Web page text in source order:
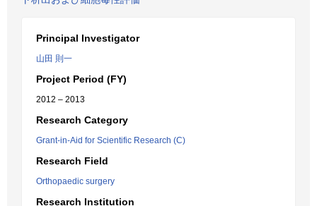
Principal Investigator
山田 則一
Project Period (FY)
2012 – 2013
Research Category
Grant-in-Aid for Scientific Research (C)
Research Field
Orthopaedic surgery
Research Institution